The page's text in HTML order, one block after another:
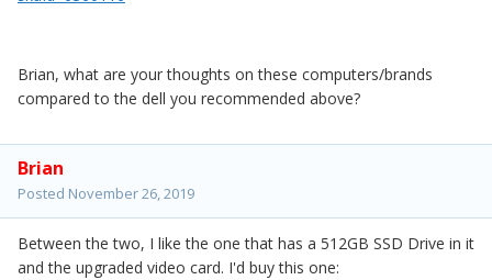
Brian, what are your thoughts on these computers/brands
compared to the dell you recommended above?
Brian
Posted November 26, 2019
Between the two, I like the one that has a 512GB SSD Drive in it
and the upgraded video card. I'd buy this one: